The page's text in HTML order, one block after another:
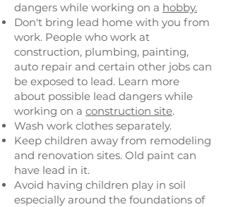
dangers while working on a hobby.
Don't bring lead home with you from
work. People who work at
construction, plumbing, painting,
auto repair and certain other jobs can
be exposed to lead. Learn more
about possible lead dangers while
working on a construction site.
Wash work clothes separately.
Keep children away from remodeling
and renovation sites. Old paint can
have lead in it.
Avoid having children play in soil
especially around the foundations of